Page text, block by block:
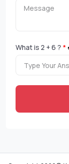
What is 2 + 6 ? *